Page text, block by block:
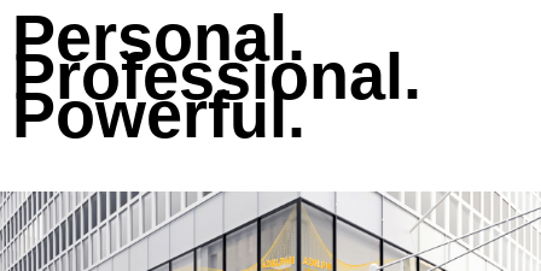
Personal.
Professional.
Powerful.